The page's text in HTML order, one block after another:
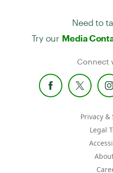
Need to
Try our Media
Connect
Privacy &
Legal